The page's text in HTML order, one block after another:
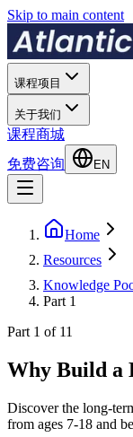
Skip to main content
课程项目
关于我们
课程商城
免费咨询
EN
Home
Resources
Knowledge
Part 1
Part 1 of 11
Why Build a
Discover the long-
from ages 7-18 and